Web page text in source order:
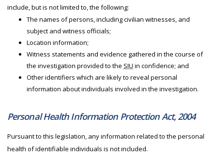
include, but is not limited to, the following:
The names of persons, including civilian witnesses, and
subject and witness officials;
Location information;
Witness statements and evidence gathered in the course of
the investigation provided to the SIU in confidence; and
Other identifiers which are likely to reveal personal
information about individuals involved in the investigation.
Personal Health Information Protection Act, 2004
Pursuant to this legislation, any information related to the personal
health of identifiable individuals is not included.